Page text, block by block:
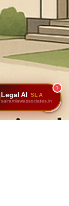
1
Legal AI SLA
sairamlawassociates.in